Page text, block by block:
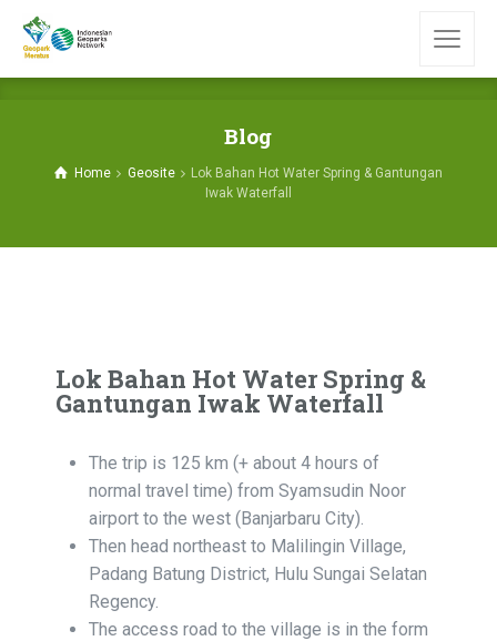
Blog
Home Geosite
Lok Bahan Hot Water Spring & Gantungan
Iwak Waterfall
Lok Bahan Hot Water Spring &
Gantungan Iwak Waterfall
The trip is 125 km (+ about 4 hours of
normal travel time) from Syamsudin Noor
airport to the west (Banjarbaru City).
Then head northeast to Malilingin Village,
Padang Batung District, Hulu Sungai Selatan
Regency.
The access road to the village is in the form